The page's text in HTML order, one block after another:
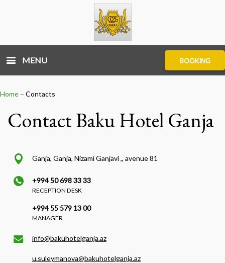
MENU BOOKING
Home – Contacts
Contact Baku Hotel Ganja
Ganja, Ganja, Nizami Ganjavi ,, avenue 81
+994 50 698 33 33
RECEPTION DESK
+994 55 579 13 00
MANAGER
info@bakuhotelganja.az
u.suleymanova@bakuhotelganja.az